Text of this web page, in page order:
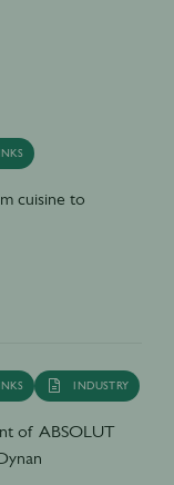
cuisine to
INDUSTRY
of ABSOLUT